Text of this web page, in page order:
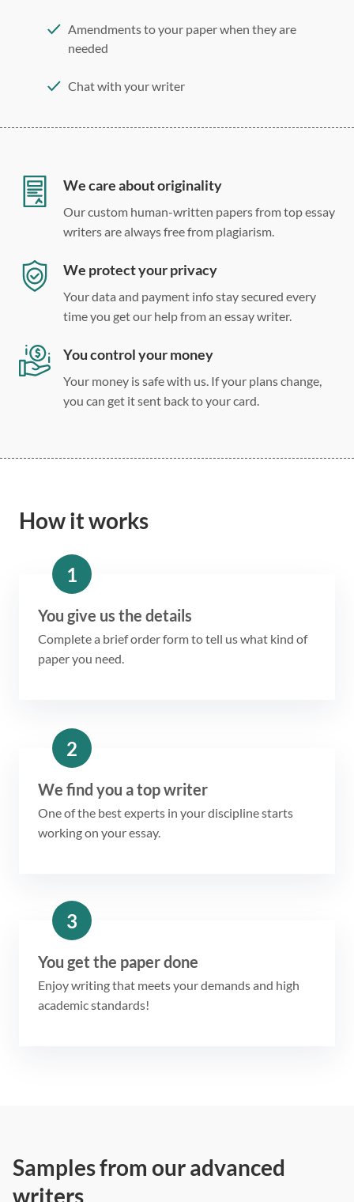
Amendments to your paper when they are
needed
Chat with your writer
Double, single, and custom spacing
We care about originality
Our custom human-written papers from top essay
writers are always free from plagiarism.
We protect your privacy
Your data and payment info stay secured every
time you get our help from an essay writer.
You control your money
Your money is safe with us. If your plans change,
you can get it sent back to your card.
How it works
1
You give us the details
Complete a brief order form to tell us what kind of
paper you need.
2
We find you a top writer
One of the best experts in your discipline starts
working on your essay.
3
You get the paper done
Enjoy writing that meets your demands and high
academic standards!
Samples from our advanced
writers